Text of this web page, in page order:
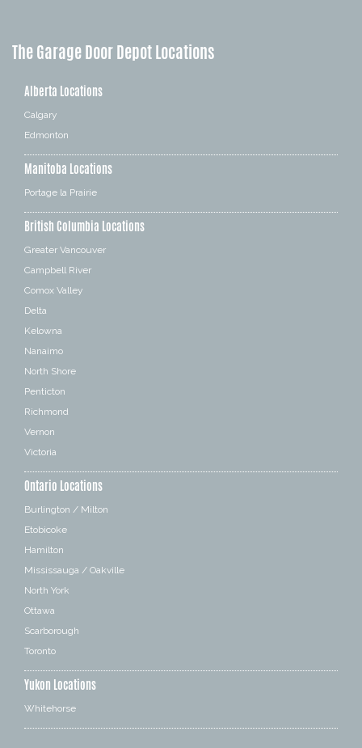
The Garage Door Depot Locations
Alberta Locations
Calgary
Edmonton
Manitoba Locations
Portage la Prairie
British Columbia Locations
Greater Vancouver
Campbell River
Comox Valley
Delta
Kelowna
Nanaimo
North Shore
Penticton
Richmond
Vernon
Victoria
Ontario Locations
Burlington / Milton
Etobicoke
Hamilton
Mississauga / Oakville
North York
Ottawa
Scarborough
Toronto
Yukon Locations
Whitehorse